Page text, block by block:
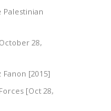
Palestinian
28,
[2015]
[Oct 28,